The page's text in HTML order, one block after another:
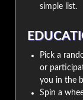
simple list.
Pick a
or
you in the
Spin a